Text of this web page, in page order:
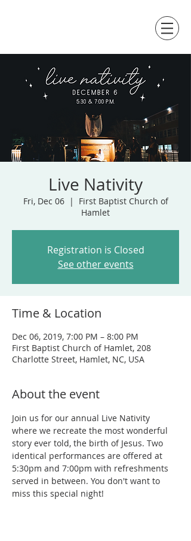
Live Nativity
Fri, Dec 06
  |
First Baptist Church of
Hamlet
Registration is Closed
See other events
Time & Location
Dec 06, 2019, 7:00 PM – 8:00 PM
First Baptist Church of Hamlet, 208
Charlotte Street, Hamlet, NC, USA
About the event
Join us for our annual Live Nativity
where we recreate the most wonderful
story ever told, the birth of Jesus. Two
identical performances are offered at
5:30pm and 7:00pm with refreshments
served in between. You don't want to
miss this special night!